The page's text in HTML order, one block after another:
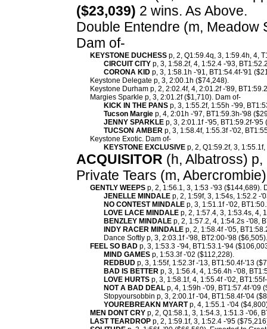
($23,039) 2 wins. As Above.
Double Entendre (m, Meadow
Dam of-
KEYSTONE DUCHESS p, 2, Q1:59.4q, 3, 1:59.4h, 4,
CIRCUIT CITY p, 3, 1:58.2f, 4, 1:52.4 -'93,
CORONA KID p, 3, 1:58.1h -'91, BT1:54.4f-'91
Keystone Delegate p, 3, 2:00.1h ($74,248).
Keystone Durham p, 2, 2:02.4f, 4, 2:01.2f -'89,
Margies Sparkle p, 3, 2:01.2f ($1,710). Dam of-
KICK IN THE PANS p, 3, 1:55.2f, 1:55h -'99,
Tucson Margie p, 4, 2:01h -'97, BT1:59.3h-'98
JENNY SPARKLE p, 3, 2:01.1f -'95, BT1:59.2f-'95
TUCSON AMBER p, 3, 1:58.4f, 1:55.3f -'02,
Keystone Exotic. Dam of-
KEYSTONE EXCLUSIVE p, 2, Q1:59.2f, 3,
ACQUISITOR (h, Albatross)
Private Tears (m,
GENTLY WEEPS p, 2, 1:56.1, 3, 1:53 -'93 ($144,689).
JENELLE MINDALE p, 2, 1:59f, 3, 1:54s, 1:52.2 -
NO CONTEST MINDALE p, 3, 1:51.1f -'02,
LOVE LACE MINDALE p, 2, 1:57.4, 3, 1:53.4s, 4,
BENZLEY MINDALE p, 2, 1:57.2, 4, 1:54.2s -'08,
INDY RACER MINDALE p, 2, 1:58.4f -'05,
Dance Softly p, 3, 2:03.1f -'98, BT2:00-'98 ($6,505).
FEEL SO BAD p, 3, 1:53.3 -'94, BT1:53.1-'94
MIND GAMES p, 1:53.3f -'02 ($112,228).
REDBUD p, 3, 1:55f, 1:52.3f -'13, BT1:50.4f-'13
BAD IS BETTER p, 3, 1:56.4, 4, 1:56.4h -'08,
LOVE HURTS p, 3, 1:58.1f, 4, 1:55.4f -'02,
NOT A BAD DEAL p, 4, 1:59h -'09, BT1:57.4f-'09
Stopyoursobbin p, 3, 2:00.1f -'04, BT1:58.4f-'04
YOUREBREAKN MYARTp, 4, 1:55.1 -'04
MEN DONT CRY p, 2, Q1:58.1, 3, 1:54.3, 1:51.3 -'06,
LAST TEARDROP p, 2, 1:59.1f, 3, 1:52.4 -'95